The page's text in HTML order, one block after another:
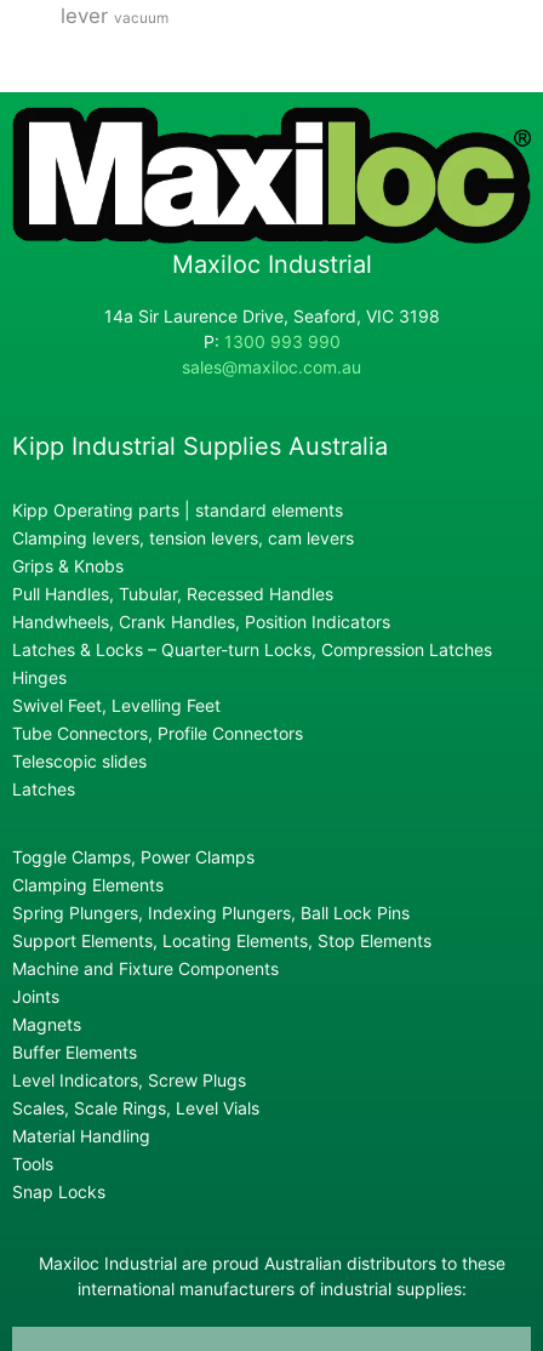
lever vacuum
Maxiloc Industrial
14a Sir Laurence Drive, Seaford, VIC 3198
P: 1300 993 990
sales@maxiloc.com.au
Kipp Industrial Supplies Australia
Kipp Operating parts | standard elements
Clamping levers, tension levers, cam levers
Grips & Knobs
Pull Handles, Tubular, Recessed Handles
Handwheels, Crank Handles, Position Indicators
Latches & Locks – Quarter-turn Locks, Compression Latches
Hinges
Swivel Feet, Levelling Feet
Tube Connectors, Profile Connectors
Telescopic slides
Latches
Toggle Clamps, Power Clamps
Clamping Elements
Spring Plungers, Indexing Plungers, Ball Lock Pins
Support Elements, Locating Elements, Stop Elements
Machine and Fixture Components
Joints
Magnets
Buffer Elements
Level Indicators, Screw Plugs
Scales, Scale Rings, Level Vials
Material Handling
Tools
Snap Locks
Maxiloc Industrial are proud Australian distributors to these
international manufacturers of industrial supplies: